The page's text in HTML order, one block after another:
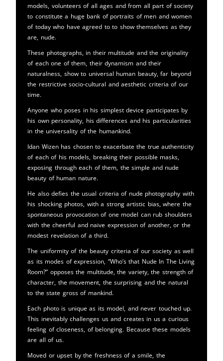
models, volunteers of all ages and from all part of society
to constitute a huge bank of portraits of men and women
of today who have agreed to to show themselves as they
are, nude.
These photographs, in their multitude and the originality
of each one of them, their dynamism and their
naturalness, show to universal human beauty, far beyond
the restrictive socio-cultural and aesthetic criteria of our
time.
Anyone who poses in his simplest device participates by
his own personality, his differences and his particularities
in the universality of the humankind.
Idan Wizen has chosen to exacerbate the true authenticity
of each of his models, breaking their possible masks,
exposing through each of them, the simple and nude
beauty of human nature.
He also defies the usual criteria of nude photography with
his shocking photos, with a strong artistic bias, where the
spontaneous provocation of one model can rub shoulders
with the cheerful and naive expression of another, or the
modest revelation of a third.
The uniformity of the beauty criteria of our society as well
as its modes of expression, “Who’s that Nude In The Living
Room?” opposes the multitude, the variety, the strength of
character, the movement, the surprising and the natural
to the state gross of mankind.
Each photo is unique as its model, and never touched up.
This inevitably challenges us and creates in us a curious
feeling of closeness, of belonging. Because these models
are all of us.
Moved or upset by the freshness of a smile, the